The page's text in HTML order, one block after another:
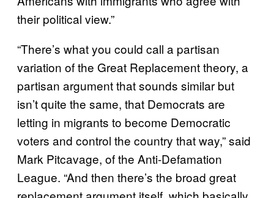
their political view.”
“There’s what you could call a partisan
variation of the Great Replacement theory, a
partisan argument that sounds similar but
isn’t quite the same, that Democrats are
letting in migrants to become Democratic
voters and control the country that way,” said
Mark Pitcavage, of the Anti-Defamation
League. “And then there’s the broad great